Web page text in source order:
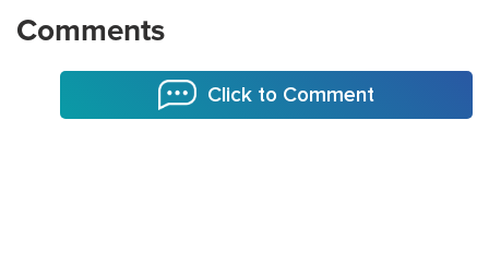
Comments
Click to Comment